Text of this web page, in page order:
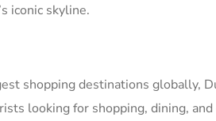
iconic skyline.
shopping destinations globally,
looking for shopping, dining,